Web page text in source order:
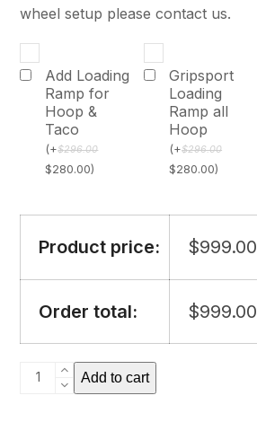
wheel setup please contact us.
Add Loading
Ramp for
Hoop &
Taco
(+$296.00
$280.00)
Gripsport
Loading
Ramp all
Hoop
(+$296.00
$280.00)
Product price: $999.00
Order total: $999.00
GripSport
Adventure
Add to cart